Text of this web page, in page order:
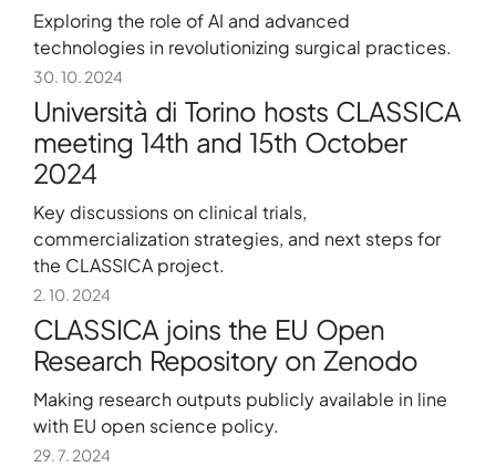
Exploring the role of AI and advanced
technologies in revolutionizing surgical practices.
30. 10. 2024
Università di Torino hosts CLASSICA
meeting 14th and 15th October
2024
Key discussions on clinical trials,
commercialization strategies, and next steps for
the CLASSICA project.
2. 10. 2024
CLASSICA joins the EU Open
Research Repository on Zenodo
Making research outputs publicly available in line
with EU open science policy.
29. 7. 2024